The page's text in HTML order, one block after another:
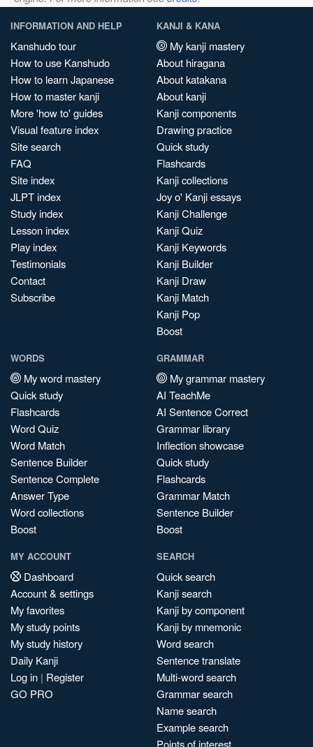
INFORMATION AND HELP
Kanshudo tour
How to use Kanshudo
How to learn Japanese
How to master kanji
More 'how to' guides
Visual feature index
Site search
FAQ
Site index
JLPT index
Study index
Lesson index
Play index
Testimonials
Contact
Subscribe
KANJI & KANA
My kanji mastery
About hiragana
About katakana
About kanji
Kanji components
Drawing practice
Quick study
Flashcards
Kanji collections
Joy o' Kanji essays
Kanji Challenge
Kanji Quiz
Kanji Keywords
Kanji Builder
Kanji Draw
Kanji Match
Kanji Pop
Boost
WORDS
My word mastery
Quick study
Flashcards
Word Quiz
Word Match
Sentence Builder
Sentence Complete
Answer Type
Word collections
Boost
GRAMMAR
My grammar mastery
AI TeachMe
AI Sentence Correct
Grammar library
Inflection showcase
Quick study
Flashcards
Grammar Match
Sentence Builder
Boost
MY ACCOUNT
Dashboard
Account & settings
My favorites
My study points
My study history
Daily Kanji
Log in | Register
GO PRO
SEARCH
Quick search
Kanji search
Kanji by component
Kanji by mnemonic
Word search
Sentence translate
Multi-word search
Grammar search
Name search
Example search
Points of interest